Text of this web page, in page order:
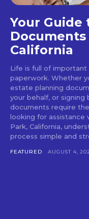
Your Guide
California
Life is full of
paperwork. Whether
estate planning
your behalf, or signing
documents require
looking for assistance
Park, California,
FEATURED AUGUST 4,